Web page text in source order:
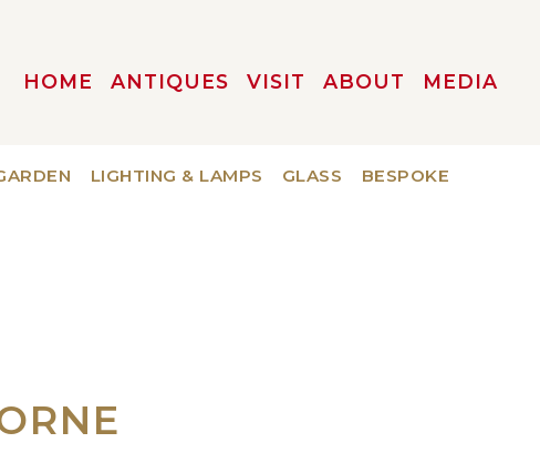
HOME ANTIQUES VISIT ABOUT MEDIA
LIGHTING & LAMPS GLASS
BESPOKE